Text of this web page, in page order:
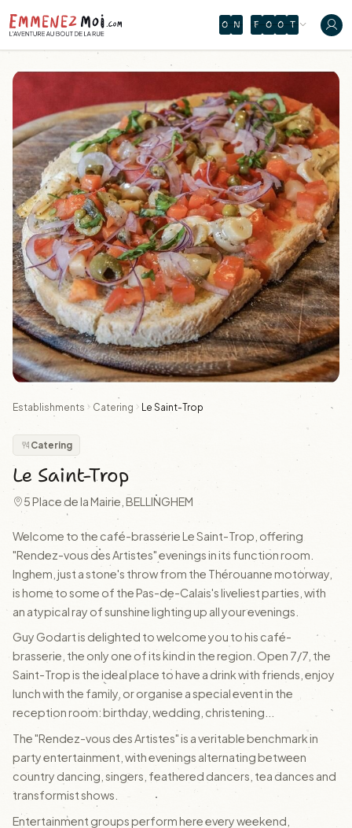
O N F O O T
Establishments Catering Le Saint-Trop
Catering
Le Saint-Trop
5 Place de la Mairie, BELLINGHEM
Welcome to the café-brasserie Le Saint-Trop, offering
"Rendez-vous des Artistes" evenings in its function room.
Inghem, just a stone's throw from the Thérouanne motorway,
is home to some of the Pas-de-Calais's liveliest parties, with
an atypical ray of sunshine lighting up all your evenings.
Guy Godart is delighted to welcome you to his café-
brasserie, the only one of its kind in the region. Open 7/7, the
Saint-Trop is the ideal place to have a drink with friends, enjoy
lunch with the family, or organise a special event in the
reception room: birthday, wedding, christening...
The "Rendez-vous des Artistes" is a veritable benchmark in
party entertainment, with evenings alternating between
country dancing, singers, feathered dancers, tea dances and
transformist shows.
Entertainment groups perform here every weekend,